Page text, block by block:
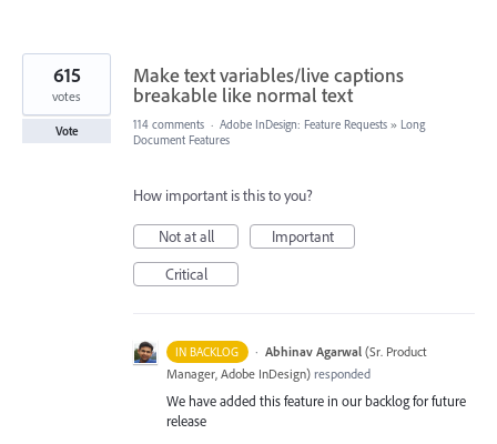
Make text variables/live captions
breakable like normal text
615
votes
Vote 114 comments · Adobe InDesign: Feature Requests » Long
Document Features
How important is this to you?
Not at all
Important
Critical
IN BACKLOG · Abhinav Agarwal (Sr. Product
Manager, Adobe InDesign) responded
We have added this feature in our backlog for future
release